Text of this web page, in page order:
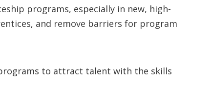
programs, especially in new, high-
and remove barriers for program
to attract talent with the skills